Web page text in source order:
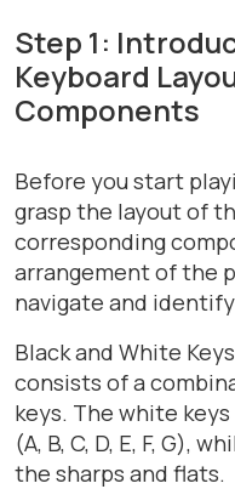
Step 1:
Keyboard
Components
Before you start
grasp the layout of
corresponding
arrangement of the
navigate and
Black and White
consists of a
keys. The white
(A, B, C, D, E, F, G),
the sharps and flats.